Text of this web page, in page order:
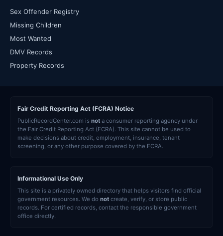
Sex Offender Registry
Missing Children
Most Wanted
DMV Records
Property Records
Fair Credit Reporting Act (FCRA) Notice
PublicRecordCenter.com is not a consumer reporting agency under
the Fair Credit Reporting Act (FCRA). This site cannot be used to
make decisions about credit, employment, insurance, tenant
screening, or any other purpose covered by the FCRA.
Informational Use Only
This site is a privately owned directory that helps visitors find official
government resources. We do not create, verify, or store public
records. For certified records, contact the responsible government
office directly.